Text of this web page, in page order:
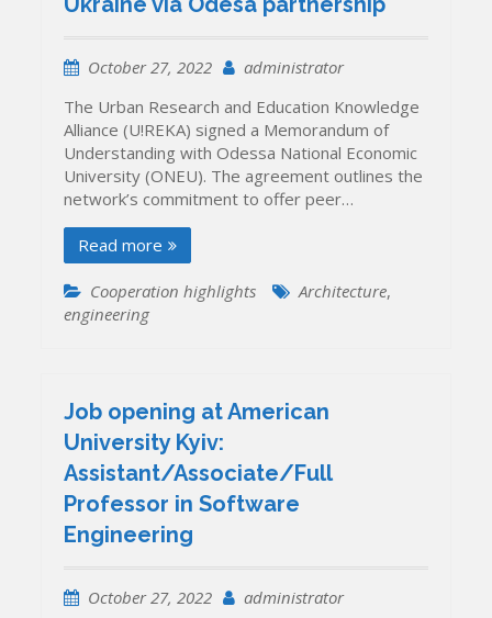
October 27, 2022
administrator
The Urban Research and Education Knowledge
Alliance (U!REKA) signed a Memorandum of
Understanding with Odessa National Economic
University (ONEU). The agreement outlines the
network’s commitment to offer peer…
Read more
Cooperation highlights Architecture,
engineering
Job opening at American
University Kyiv:
Assistant/Associate/Full
Professor in Software
Engineering
October 27, 2022
administrator